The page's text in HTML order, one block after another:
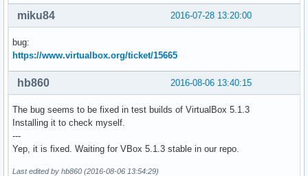
2016-07-28 13:20:00
miku84
bug:
https://www.virtualbox.org/ticket/15665
2016-08-06 13:40:15
hb860
The bug seems to be fixed in test builds of VirtualBox 5.1.3
Installing it to check myself.
---
Yep, it is fixed. Waiting for VBox 5.1.3 stable in our repo.
Last edited by hb860 (2016-08-06 13:54:29)